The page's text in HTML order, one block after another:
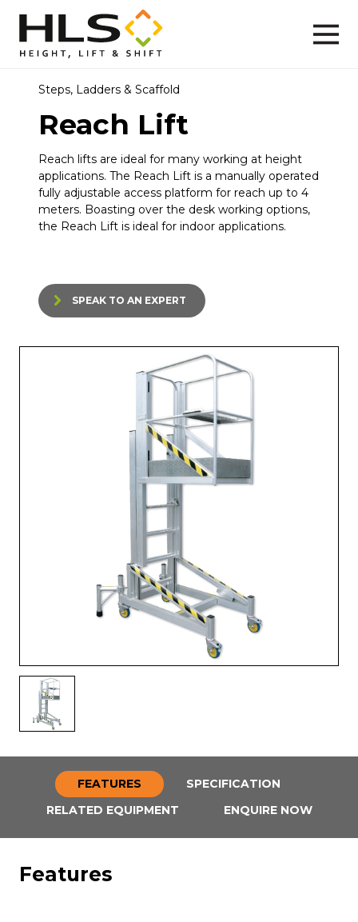
Steps, Ladders & Scaffold
Reach Lift
Reach lifts are ideal for many working at height
applications. The Reach Lift is a manually operated
fully adjustable access platform for reach up to 4
meters. Boasting over the desk working options,
the Reach Lift is ideal for indoor applications.
SPEAK TO AN EXPERT
FEATURES
SPECIFICATION
RELATED EQUIPMENT
ENQUIRE NOW
Features